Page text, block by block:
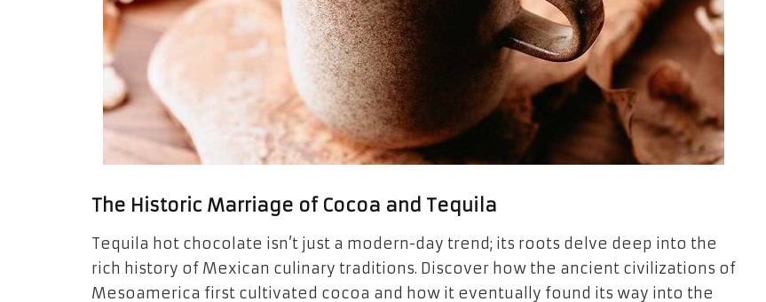
The Historic Marriage of Cocoa and Tequila
Tequila hot chocolate isn’t just a modern-day trend; its roots delve deep into the
rich history of Mexican culinary traditions. Discover how the ancient civilizations of
Mesoamerica first cultivated cocoa and how it eventually found its way into the